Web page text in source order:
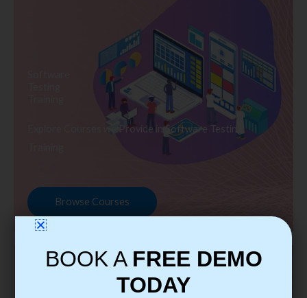
Explore Courses we Provide in Software Testing
Browse Courses
BOOK A FREE DEMO
TODAY